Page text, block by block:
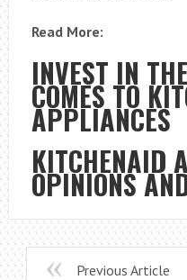
Read More:
INVEST IN
COMES TO
APPLIANCES
KITCHENAID
OPINIONS
Previous Article